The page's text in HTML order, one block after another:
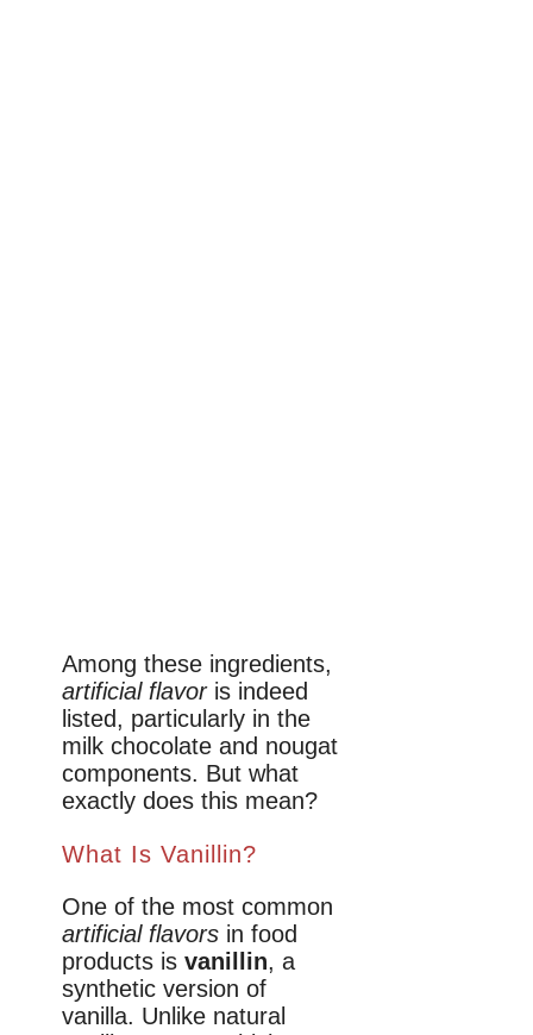
Among these ingredients,
artificial flavoris indeed
listed, particularly in the
milk chocolate and nougat
components. But what
exactly does this mean?
What Is Vanillin?
One of the most common
artificial flavors in food
products is vanillin, a
synthetic version of
vanilla. Unlike natural